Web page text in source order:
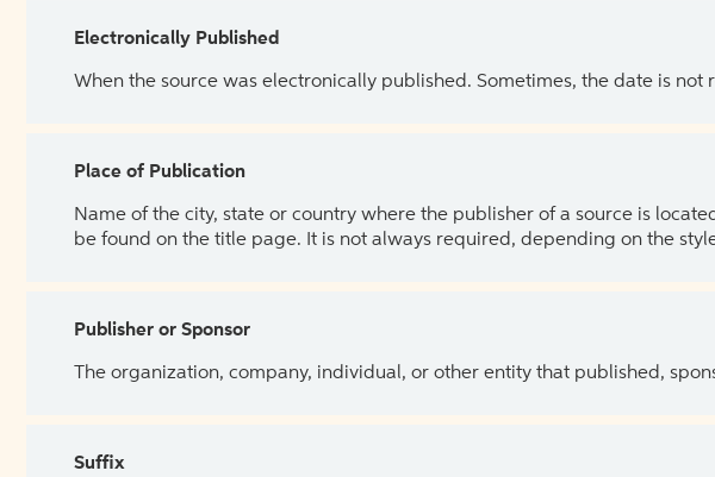
Electronically Published
When the source was electronically published. Sometimes, the date is not
Place of Publication
Name of the city, state or country where the publisher of a source is
be found on the title page. It is not always required, depending on the
Publisher or Sponsor
The organization, company, individual, or other entity that published,
Suffix